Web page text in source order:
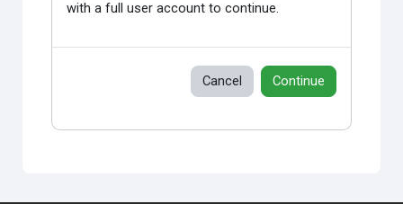
with a full user account to continue.
Cancel Continue